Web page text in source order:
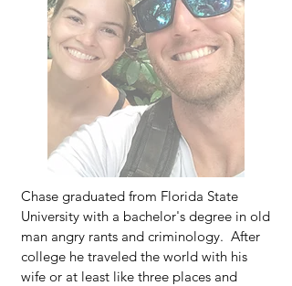
Chase graduated from Florida State
University with a bachelor's degree in old
man angry rants and criminology. After
college he traveled the world with his
wife or at least like three places and